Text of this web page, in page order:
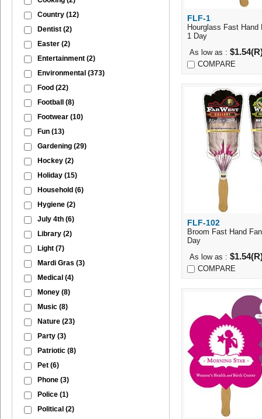
Country (12)
Dentist (2)
Easter (2)
Entertainment (2)
Environmental (373)
Food (22)
Football
(8)
Footwear (10)
Fun (13)
Gardening (29)
Hockey (2)
Holiday (15)
Household (6)
Hygiene (2)
July 4th (6)
Library (2)
Light (7)
Mardi Gras (3)
Medical (4)
Money (8)
Music (8)
Nature (23)
Party (3)
Patriotic (8)
Pet (6)
Phone (3)
Police (1)
Political (2)
FLF-1
Hourglass Fast Hand
1 Day
As low as :
COMPARE
FLF-102
Broom Fast Hand
Day
As low as :
COMPARE